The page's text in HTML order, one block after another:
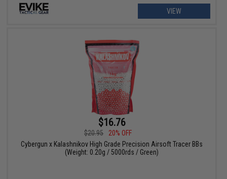
VIEW
$16.76
$20.95
20% OFF
Cybergun x Kalashnikov High Grade Precision Airsoft Tracer BBs
(Weight: 0.20g / 5000rds / Green)